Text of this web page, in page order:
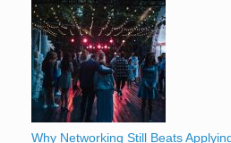
Why Networking Still Beats